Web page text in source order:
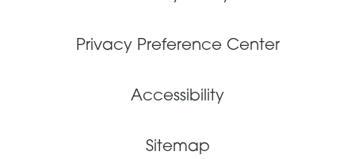
Privacy Preference Center
Accessibility
Sitemap